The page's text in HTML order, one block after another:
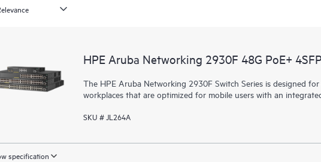
HPE Aruba Networking 2930F 48G PoE+
The HPE Aruba Networking 2930F Switch Series is designed
workplaces that are optimized for mobile users with an
SKU # JL264A
specification